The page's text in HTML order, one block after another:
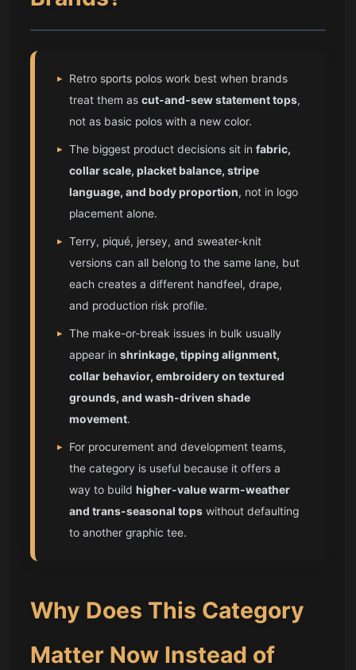
▸ Retro sports polos work best when brands
treat them ascut-and-sew statement tops,
not as basic polos with a new color.
▸ The biggest product decisions sit infabric,
collar scale, placket balance, stripe
language, and body proportion, not in logo
placement alone.
▸ Terry, piqué, jersey, and sweater-knit
versions can all belong to the same lane, but
each creates a different handfeel, drape,
and production risk profile.
▸ The make-or-break issues in bulk usually
appear inshrinkage, tipping alignment,
collar behavior, embroidery on textured
grounds, and wash-driven shade
movement.
▸ For procurement and development teams,
the category is useful because it offers a
way to buildhigher-value warm-weather
and trans-seasonal tops without defaulting
to another graphic tee.
Why Does This Category
Matter Now Instead of